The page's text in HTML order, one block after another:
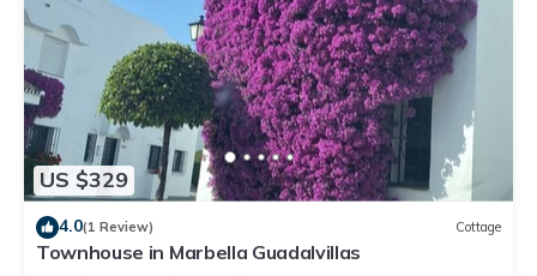
US $329
4.0(1 Review) Cottage
Townhouse in Marbella Guadalvillas